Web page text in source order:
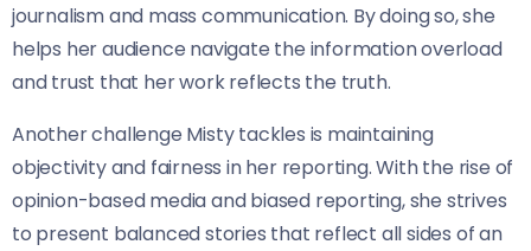
journalism and mass communication. By doing so, she
helps her audience navigate the information overload
and trust that her work reflects the truth.
Another challenge Misty tackles is maintaining
objectivity and fairness in her reporting. With the rise of
opinion-based media and biased reporting, she strives
to present balanced stories that reflect all sides of an